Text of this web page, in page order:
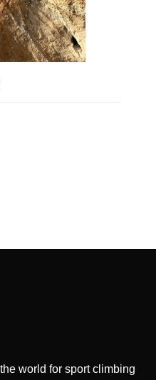
world for sport climbing